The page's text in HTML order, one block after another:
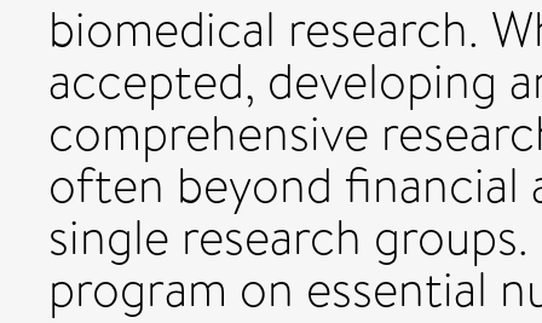
biomedical research.
accepted, developing
comprehensive
often beyond financial
single research
program on essential